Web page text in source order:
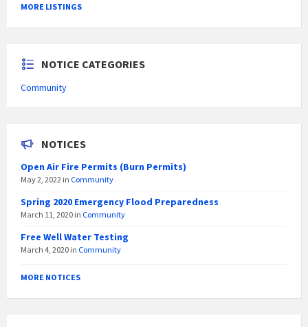
MORE LISTINGS
NOTICE CATEGORIES
Community
NOTICES
Open Air Fire Permits (Burn Permits)
May 2, 2022 in Community
Spring 2020 Emergency Flood Preparedness
March 11, 2020 in Community
Free Well Water Testing
March 4, 2020 in Community
MORE NOTICES